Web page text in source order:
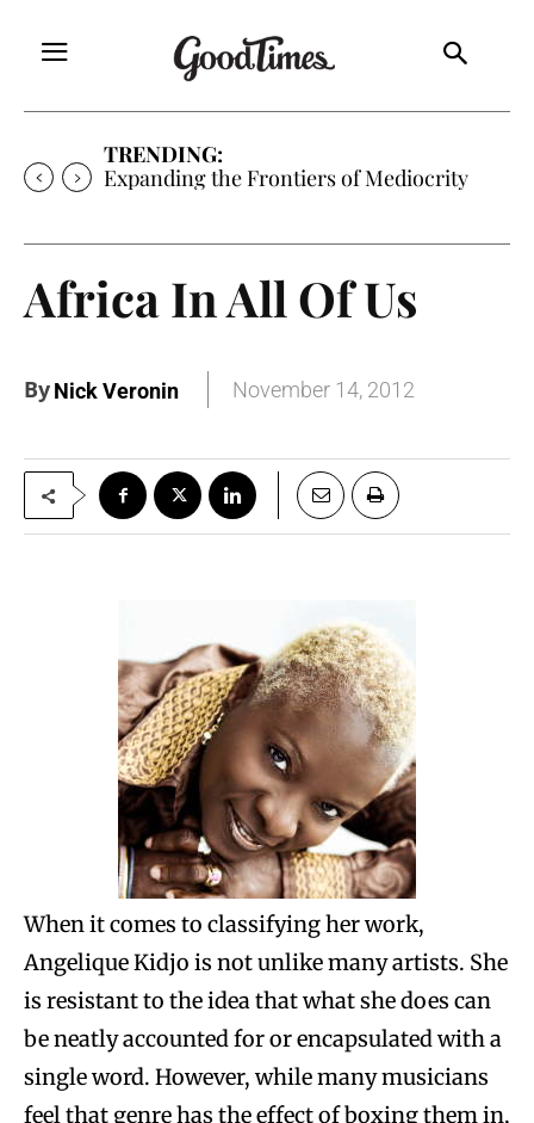
TRENDING:
Expanding the Frontiers of Mediocrity
Africa In All Of Us
ByNick Veronin November 14, 2012
When it comes to classifying her work,
Angelique Kidjo is not unlike many artists. She
is resistant to the idea that what she does can
be neatly accounted for or encapsulated with a
single word. However, while many musicians
feel that genre has the effect of boxing them in,